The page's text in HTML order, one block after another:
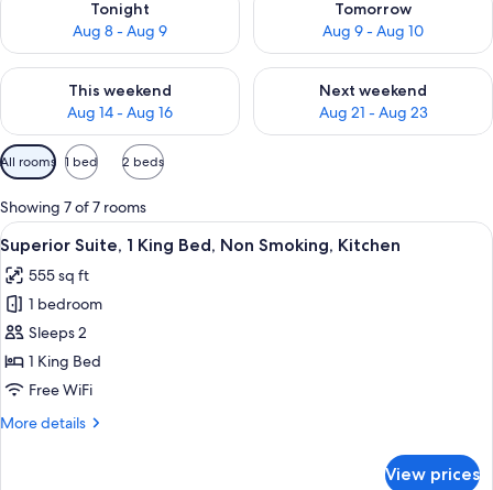
Tonight
Aug 8 - Aug 9
Tomorrow
Aug 9 - Aug 10
This weekend
Aug 14 - Aug 16
Check availability for this weekend Aug 14 - Aug 16
Next weekend
Aug 21 - Aug 23
Check availability for next
Available
filters
for
rooms
All rooms 1 bed 2 beds
Showing 7 of 7 rooms
View
all
photos
for
Superior
Suite,
1
Bed,
A modern kitchen with a built-in
13
Superior Suite, 1 King Bed, Non Smoking, Kitchen
555 sq ft
1 bedroom
Sleeps 2
1 King Bed
Free WiFi
More details
More
View prices